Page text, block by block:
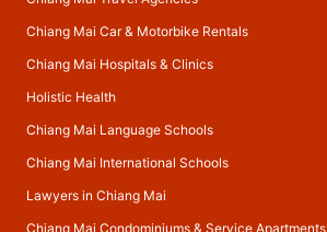
Chiang Mai Car & Motorbike Rentals
Chiang Mai Hospitals & Clinics
Holistic Health
Chiang Mai Language Schools
Chiang Mai International Schools
Lawyers in Chiang Mai
Chiang Mai Condominiums & Service Apartments